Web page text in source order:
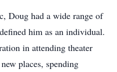
Doug had a wide range of
him as an individual.
in attending theater
places, spending